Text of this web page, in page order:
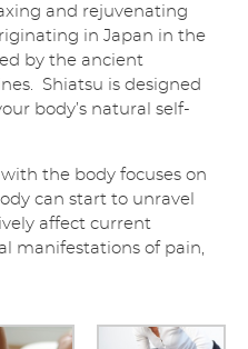
and rejuvenating
in Japan in the
by the ancient
Shiatsu is designed
body’s natural self-
the body focuses on
can start to unravel
affect current
manifestations of pain,